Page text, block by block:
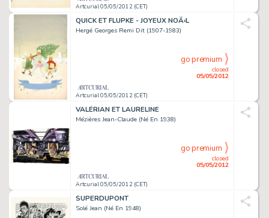
Artcurial 05/05/2012 (CET)
QUICK ET FLUPKE - JOYEUX NOÃ‹L
Hergé Georges Remi Dit (1907-1983)
Artcurial 05/05/2012 (CET)
closed
05/05/2012
go premium
VALÉRIAN ET LAURELINE
Mézières Jean-Claude (Né En 1938)
Artcurial 05/05/2012 (CET)
closed
05/05/2012
go premium
SUPERDUPONT
Solé Jean (Né En 1948)